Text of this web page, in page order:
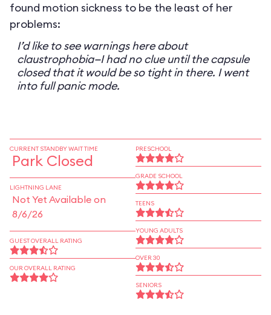
found motion sickness to be the least of her
problems:
I’d like to see warnings here about
claustrophobia—I had no clue until the capsule
closed that it would be so tight in there. I went
into full panic mode.
CURRENT STANDBY WAIT TIME
Park Closed
LIGHTNING LANE
Not Yet Available on
8/6/26
GUEST OVERALL RATING
OUR OVERALL RATING
PRESCHOOL
GRADE SCHOOL
TEENS
YOUNG ADULTS
OVER 30
SENIORS